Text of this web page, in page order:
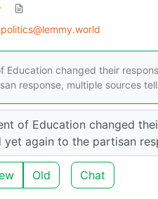
politics@lemmy.world
Education changed their
response, multiple sources tell
of Education changed
again to the partisan
Old Chat